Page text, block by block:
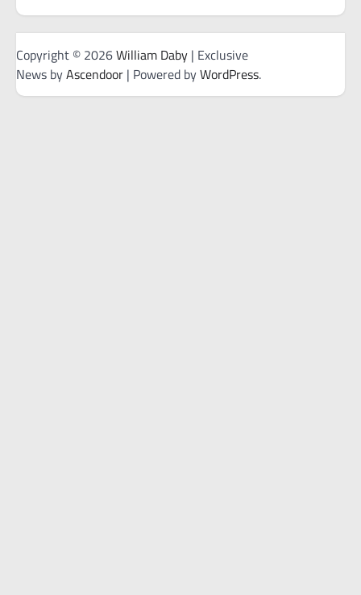
Copyright © 2026William Daby | Exclusive
News byAscendoor | Powered byWordPress.